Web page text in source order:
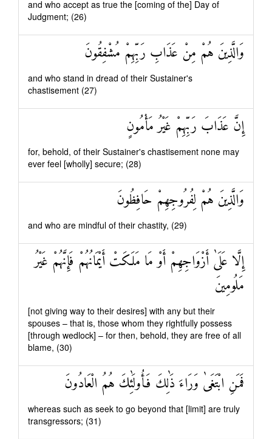
and who accept as true the [coming of the] Day of
Judgment; (26)
وَالَّذِينَ هُمْ مِنْ عَذَابِ رَبِّهِمْ مُشْفِقُونَ
and who stand in dread of their Sustainer's
chastisement (27)
إِنَّ عَذَابَ رَبِّهِمْ غَيْرُ مَأْمُونٍ
for, behold, of their Sustainer's chastisement none may
ever feel [wholly] secure; (28)
وَالَّذِينَ هُمْ لِفُرُوجِهِمْ حَافِظُونَ
and who are mindful of their chastity, (29)
إِلَّا عَلَىٰ أَزْوَاجِهِمْ أَوْ مَا مَلَكَتْ أَيْمَانُهُمْ فَإِنَّهُمْ غَيْرُ
مَلُومِينَ
[not giving way to their desires] with any but their
spouses – that is, those whom they rightfully possess
[through wedlock] – for then, behold, they are free of all
blame, (30)
فَمَنِ ابْتَغَىٰ وَرَاءَ ذَٰلِكَ فَأُولَٰئِكَ هُمُ الْعَادُونَ
whereas such as seek to go beyond that [limit] are truly
transgressors; (31)